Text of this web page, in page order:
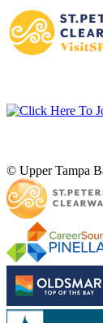
© Upper Tampa